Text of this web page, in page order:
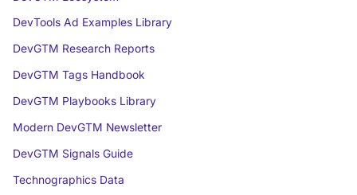
DevTools Ad Examples Library
DevGTM Research Reports
DevGTM Tags Handbook
DevGTM Playbooks Library
Modern DevGTM Newsletter
DevGTM Signals Guide
Technographics Data